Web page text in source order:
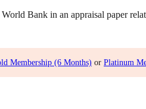
Bank in an appraisal paper
Membership (6 Months) or Platinum